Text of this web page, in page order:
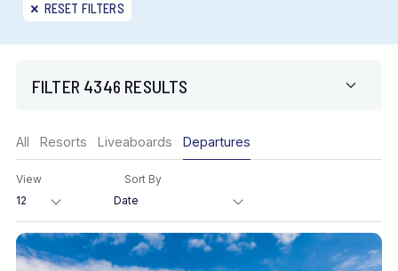
RESET FILTERS
FILTER 4346 RESULTS
Destination
Location
All Resorts Liveaboards Departures
View Sort By